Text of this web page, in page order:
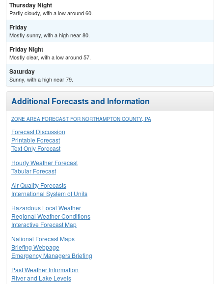
Thursday Night
Partly cloudy, with a low around 60.
Friday
Mostly sunny, with a high near 80.
Friday Night
Mostly clear, with a low around 57.
Saturday
Sunny, with a high near 79.
Additional Forecasts and Information
ZONE AREA FORECAST FOR NORTHAMPTON COUNTY, PA
Forecast Discussion
Printable Forecast
Text Only Forecast
Hourly Weather Forecast
Tabular Forecast
Air Quality Forecasts
International System of Units
Hazardous Local Weather
Regional Weather Conditions
Interactive Forecast Map
National Forecast Maps
Briefing Webpage
Emergency Managers Briefing
Past Weather Information
River and Lake Levels